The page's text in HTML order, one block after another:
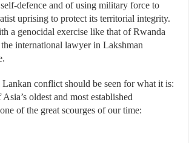
defence and of using military force to
uprising to protect its territorial integrity.
a genocidal exercise like that of Rwanda
international lawyer in Lakshman
conflict should be seen for what it is:
oldest and most established
of the great scourges of our time: